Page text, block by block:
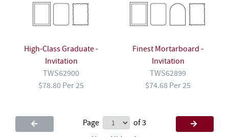
High-Class Graduate -
Invitation
TWS62900
$78.80 Per 25
Finest Mortarboard -
Invitation
TWS62899
$74.68 Per 25
Page
of 3